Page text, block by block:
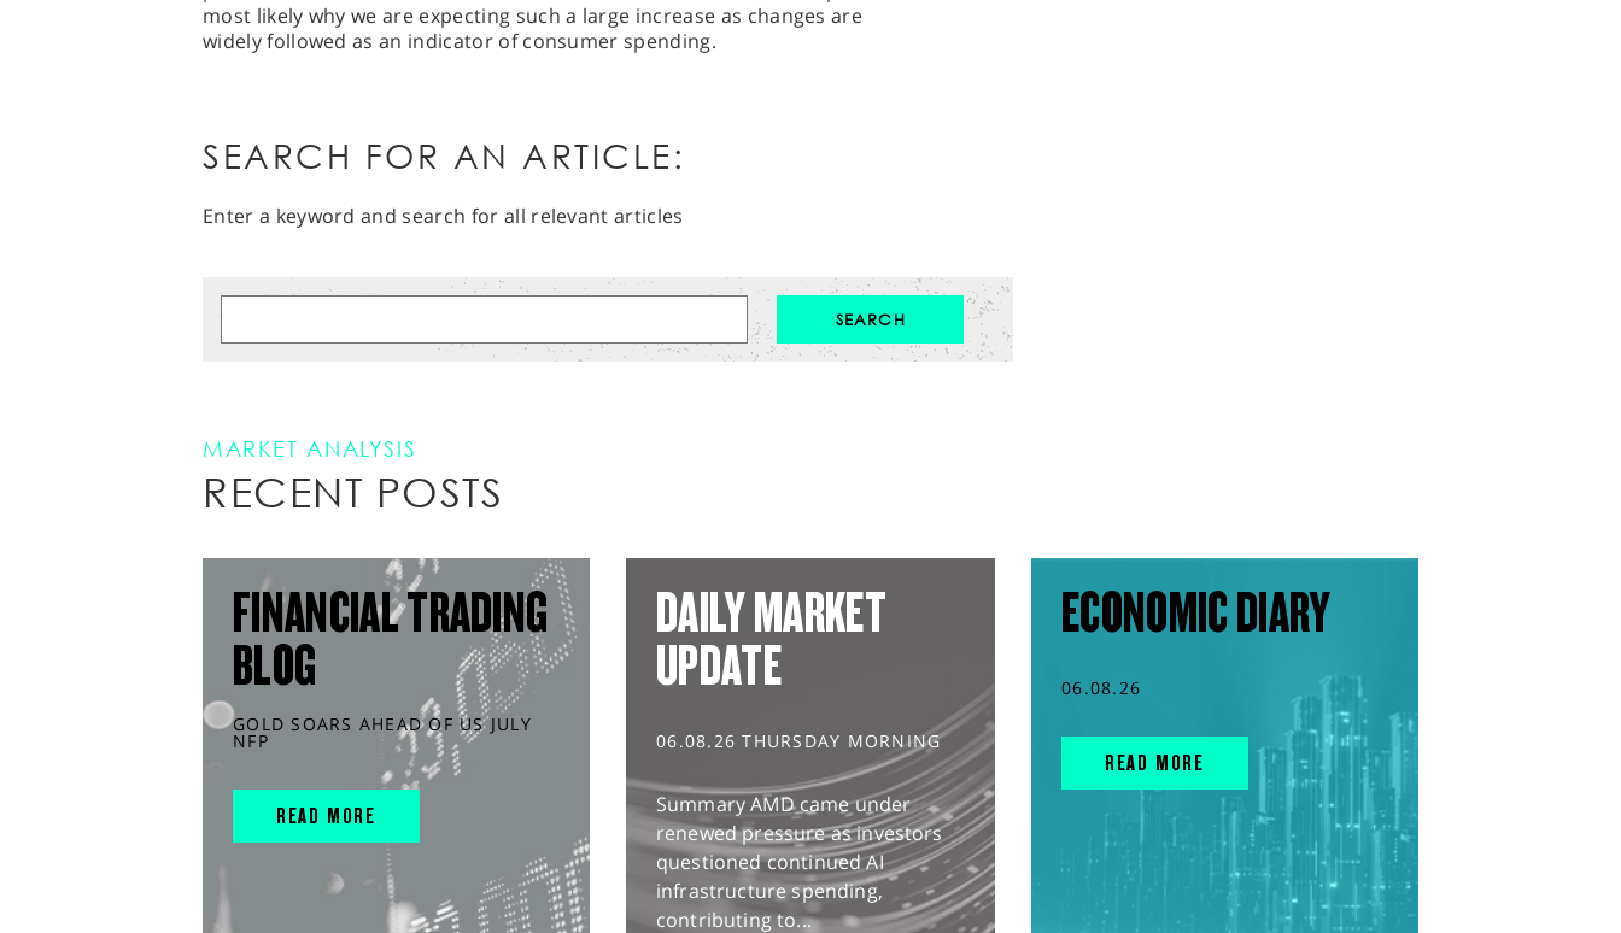
most likely why we are expecting such a large increase as changes are
widely followed as an indicator of consumer spending.
SEARCH FOR AN ARTICLE:
Enter a keyword and search for all relevant articles
MARKET ANALYSIS
RECENT POSTS
FINANCIAL TRADING
BLOG
GOLD SOARS AHEAD OF US JULY
NFP
READ MORE
DAILY MARKET
UPDATE
06.08.26 THURSDAY MORNING
Summary AMD came under
renewed pressure as investors
questioned continued AI
infrastructure spending,
contributing to...
ECONOMIC DIARY
06.08.26
READ MORE